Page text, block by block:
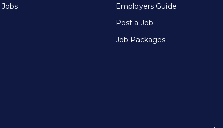
Jobs
Employers Guide
Post a Job
Job Packages